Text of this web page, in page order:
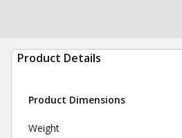
Product Details
Product Dimensions
Weight